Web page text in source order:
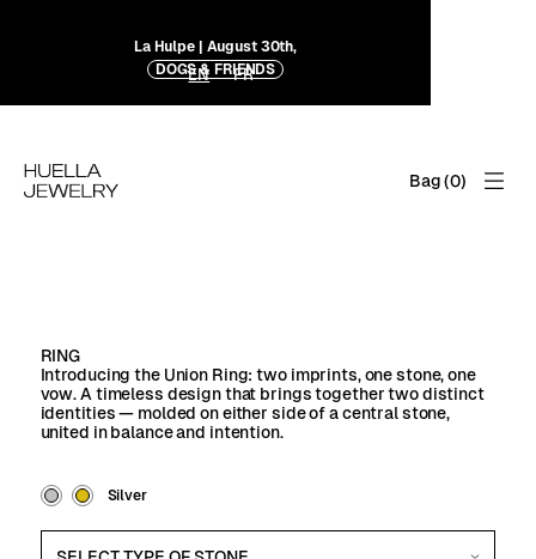
Bag (0)
La Hulpe | August 30th,
DOGS & FRIENDS
EN FR
RING
Introducing the Union Ring: two imprints, one stone, one
vow. A timeless design that brings together two distinct
identities — molded on either side of a central stone,
united in balance and intention.
Silver